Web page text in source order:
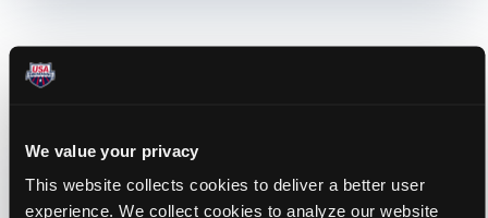
We value your privacy
This website collects cookies to deliver a better user
experience. We collect cookies to analyze our website